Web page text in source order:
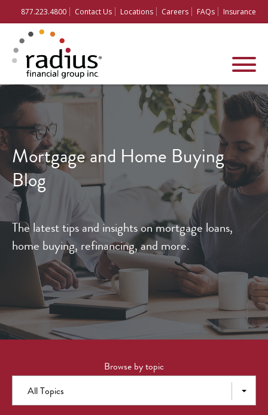
877.223.4800 Contact Us Locations Careers FAQs Insurance
Mortgage and Home Buying
Blog
The latest tips and insights on mortgage loans,
home buying, refinancing, and more.
Browse by topic
All Topics